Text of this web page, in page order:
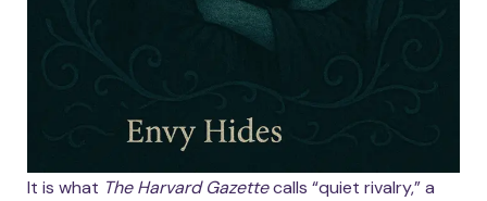
It is what The Harvard Gazettecalls “quiet rivalry,” a